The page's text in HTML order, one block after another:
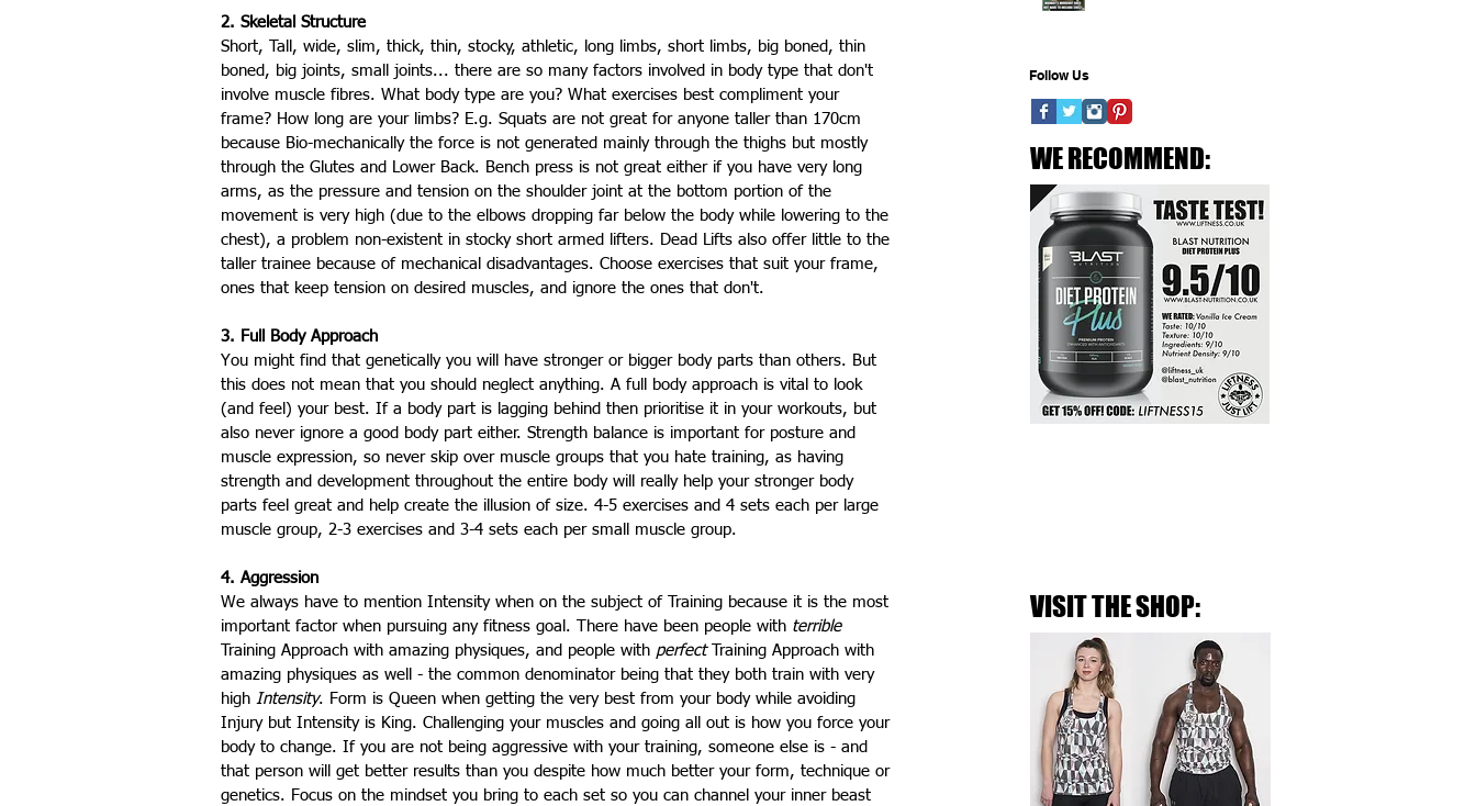
2. Skeletal Structure
Short, Tall, wide, slim, thick, thin, stocky, athletic, long limbs, short limbs, big boned, thin
boned, big joints, small joints... there are so many factors involved in body type that don't
involve muscle fibres. What body type are you? What exercises best compliment your
frame? How long are your limbs? E.g. Squats are not great for anyone taller than 170cm
because Bio-mechanically the force is not generated mainly through the thighs but mostly
through the Glutes and Lower Back. Bench press is not great either if you have very long
arms, as the pressure and tension on the shoulder joint at the bottom portion of the
movement is very high (due to the elbows dropping far below the body while lowering to the
chest), a problem non-existent in stocky short armed lifters. Dead Lifts also offer little to the
taller trainee because of mechanical disadvantages. Choose exercises that suit your frame,
ones that keep tension on desired muscles, and ignore the ones that don't.
3. Full Body Approach
You might find that genetically you will have stronger or bigger body parts than others. But
this does not mean that you should neglect anything. A full body approach is vital to look
(and feel) your best. If a body part is lagging behind then prioritise it in your workouts, but
also never ignore a good body part either. Strength balance is important for posture and
muscle expression, so never skip over muscle groups that you hate training, as having
strength and development throughout the entire body will really help your stronger body
parts feel great and help create the illusion of size. 4-5 exercises and 4 sets each per large
muscle group, 2-3 exercises and 3-4 sets each per small muscle group.
4. Aggression
We always have to mention Intensity when on the subject of Training because it is the most
important factor when pursuing any fitness goal. There have been people with terrible
Training Approach with amazing physiques, and people with perfect Training Approach with
amazing physiques as well - the common denominator being that they both train with very
high Intensity. Form is Queen when getting the very best from your body while avoiding
Injury but Intensity is King. Challenging your muscles and going all out is how you force your
body to change. If you are not being aggressive with your training, someone else is - and
that person will get better results than you despite how much better your form, technique or
genetics. Focus on the mindset you bring to each set so you can channel your inner beast
No tags yet.
Follow Us
WE RECOMMEND:
VISIT THE SHOP: